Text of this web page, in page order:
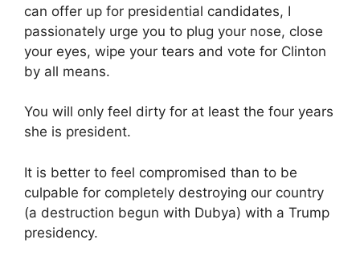
can offer up for presidential candidates, I
passionately urge you to plug your nose, close
your eyes, wipe your tears and vote for Clinton
by all means.
You will only feel dirty for at least the four years
she is president.
It is better to feel compromised than to be
culpable for completely destroying our country
(a destruction begun with Dubya) with a Trump
presidency.